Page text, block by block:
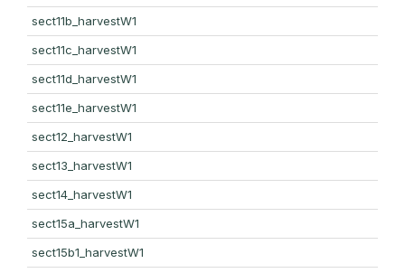
sect11b_harvestW1
sect11c_harvestW1
sect11d_harvestW1
sect11e_harvestW1
sect12_harvestW1
sect13_harvestW1
sect14_harvestW1
sect15a_harvestW1
sect15b1_harvestW1